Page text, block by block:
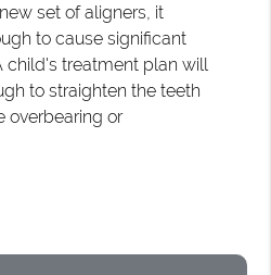
set of aligners, it
to cause significant
child's treatment plan will
to straighten the teeth
overbearing or